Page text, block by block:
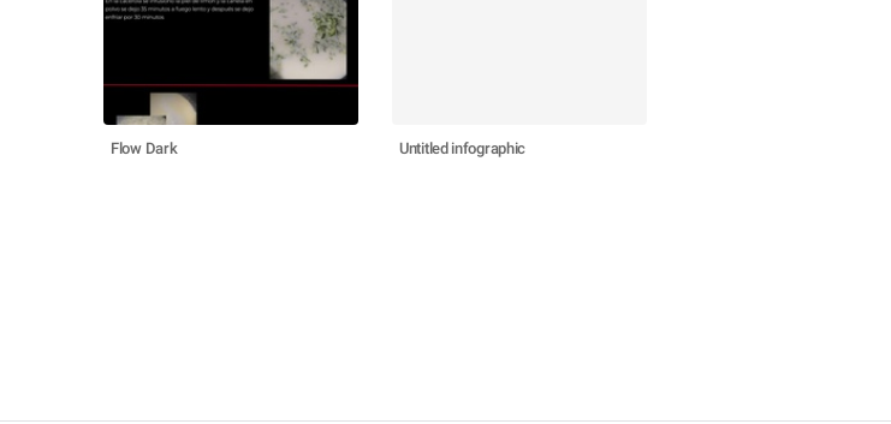
Flow Dark Untitled infographic